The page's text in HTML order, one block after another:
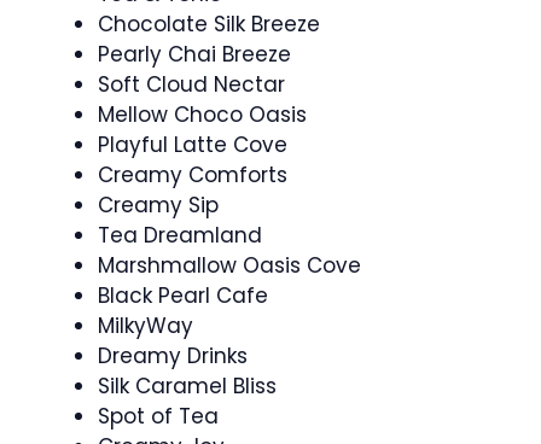
Chocolate Silk Breeze
Pearly Chai Breeze
Soft Cloud Nectar
Mellow Choco Oasis
Playful Latte Cove
Creamy Comforts
Creamy Sip
Tea Dreamland
Marshmallow Oasis Cove
Black Pearl Cafe
MilkyWay
Dreamy Drinks
Silk Caramel Bliss
Spot of Tea